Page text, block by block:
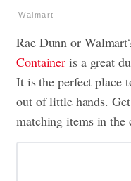
Walmart
Rae Dunn or
Container is a great
It is the perfect place
out of little hands.
matching items in the